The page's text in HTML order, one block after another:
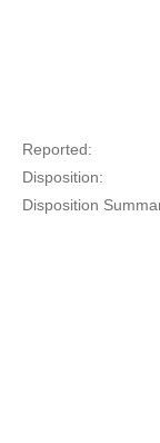
Reported:
Disposition:
Disposition